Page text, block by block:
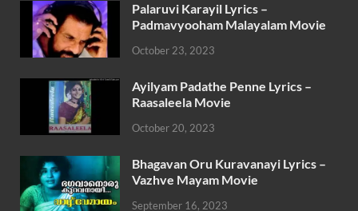
Palaruvi Karayil Lyrics –
Padmavyooham Malayalam Movie
October 23, 2023
Ayilyam Padathe Penne Lyrics –
Raasaleela Movie
October 20, 2023
Bhagavan Oru Kuravanayi Lyrics –
Vazhve Mayam Movie
September 16, 2023